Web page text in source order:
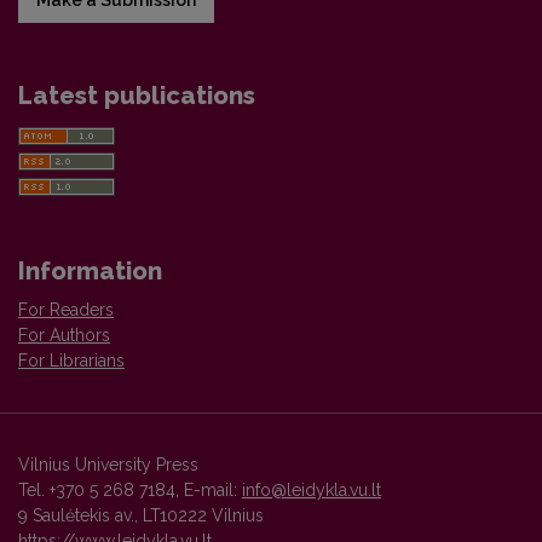
Latest publications
Information
For Readers
For Authors
For Librarians
Vilnius University Press
Tel. +370 5 268 7184, E-mail: info@leidykla.vu.lt
9 Saulėtekis av., LT10222 Vilnius